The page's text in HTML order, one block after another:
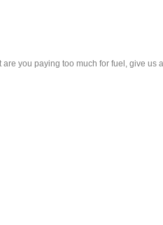
you paying too much for fuel, give us a